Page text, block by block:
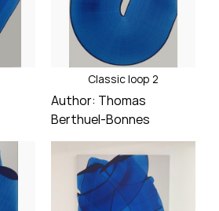
Classic loop 2
Author: Thomas
Berthuel-Bonnes
Price